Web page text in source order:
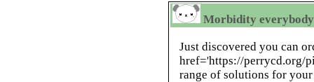
Morbidity
Just discovered you can
href='https://perrycd.org/
range of solutions for your